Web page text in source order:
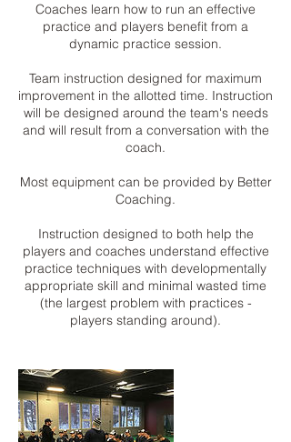
Coaches learn how to run an effective
practice and players benefit from a
dynamic practice session.
Team instruction designed for maximum
improvement in the allotted time. Instruction
will be designed around the team's needs
and will result from a conversation with the
coach.
Most equipment can be provided by Better
Coaching.
Instruction designed to both help the
players and coaches understand effective
practice techniques with developmentally
appropriate skill and minimal wasted time
(the largest problem with practices -
players standing around).